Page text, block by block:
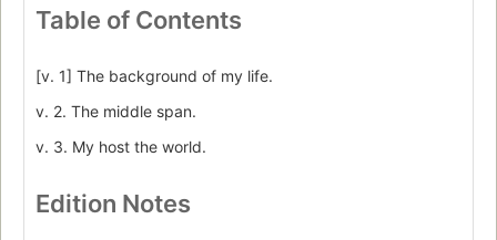
Table of Contents
[v. 1] The background of my life.
v. 2. The middle span.
v. 3. My host the world.
Edition Notes